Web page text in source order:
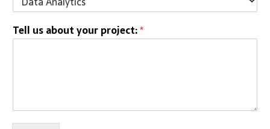
Tell us about your project:*